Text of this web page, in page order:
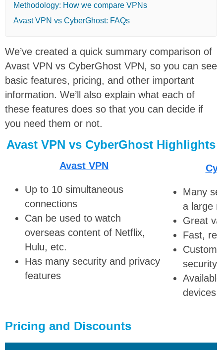
Methodology: How we compare VPNs
Avast VPN vs CyberGhost: FAQs
We’ve created a quick summary comparison of
Avast VPN vs CyberGhost VPN, so you can see
basic features, pricing, and other important
information. We’ll also explain what each of
these features does so that you can decide if
you need them or not.
Avast VPN vs CyberGhost Highlights
Avast VPN
Up to 10 simultaneous
connections
Can be used to watch
overseas content of Netflix,
Hulu, etc.
Has many security and privacy
features
Many
a large
Great
Fast,
security
devices
Pricing and Discounts